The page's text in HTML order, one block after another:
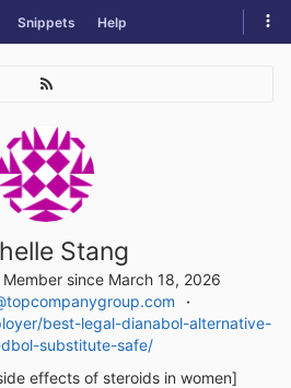
Snippets Help
Stang
Member since March 18, 2026
best-legal-dianabol-alternative-
substitute-safe/
effects of steroids in women]